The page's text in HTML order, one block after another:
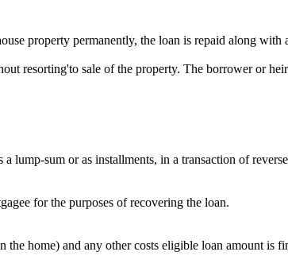
property permanently, the loan is repaid along with
resorting'to sale of the property. The borrower or
lump-sum or as installments, in a transaction of
for the purposes of recovering the loan.
home) and any other costs eligible loan amount is